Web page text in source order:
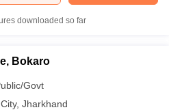
downloaded so far
Bokaro
Govt
, Jharkhand